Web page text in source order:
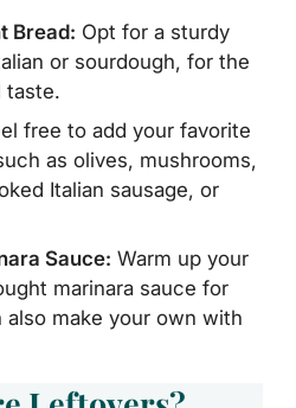
Bread: Opt for a sturdy
or sourdough, for the
taste.
free to add your favorite
as olives, mushrooms,
Italian sausage, or
Sauce: Warm up your
marinara sauce for
also make your own with